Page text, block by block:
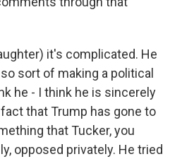
it's complicated. He
sort of making a political
he - I think he is sincerely
that Trump has gone to
that Tucker, you
opposed privately. He tried